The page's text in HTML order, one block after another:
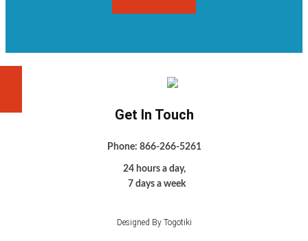
Get In Touch
Phone: 866-266-5261
24 hours a day,
7 days a week
Designed By Togotiki